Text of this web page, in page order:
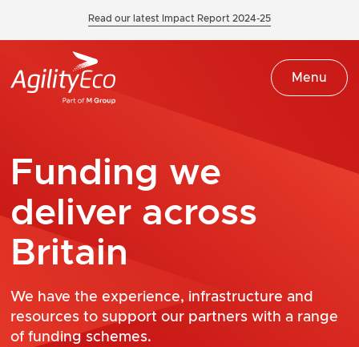
Read our latest Impact Report 2024-25
Menu
Funding we
deliver across
Britain
We have the experience, infrastructure and
resources to support our partners with a range
of funding schemes.